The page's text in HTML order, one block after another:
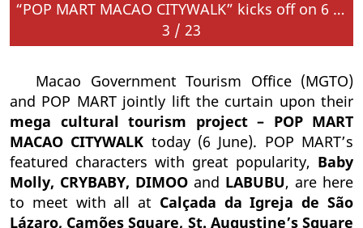
“POP MART MACAO CITYWALK” kicks off on 6 June
3 / 23
Macao Government Tourism Office (MGTO)
and POP MART jointly lift the curtain upon their
mega cultural tourism project – POP MART
MACAO CITYWALK today (6 June). POP MART’s
featured characters with great popularity, Baby
Molly, CRYBABY, DIMOO and LABUBU, are here
to meet with all at Calçada da Igreja de São
Lázaro, Camões Square, St. Augustine’s Square